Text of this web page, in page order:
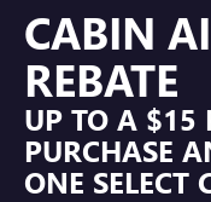
CABIN
REBATE
UP TO A $15
PURCHASE
ONE SELECT